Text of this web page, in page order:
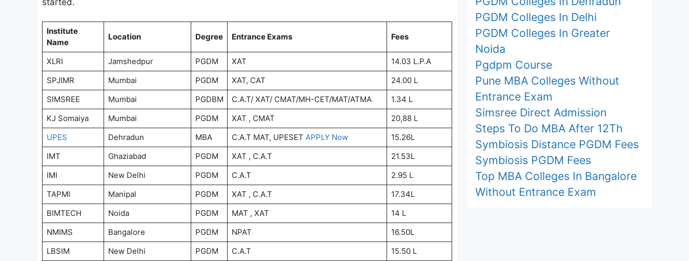
Institute
Name
Location Degree Entrance Exams Fees
XLRI Jamshedpur PGDM XAT
14.03 L.P.A
SPJIMR
Mumbai PGDM XAT, CAT
24.00 L
SIMSREE
Mumbai PGDBM C.A.T/ XAT/ CMAT/MH-CET/MAT/ATMA
1.34 L
KJ Somaiya
Mumbai PGDM XAT , CMAT
20,88 L
UPES
Dehradun MBA C.A.T MAT, UPESET APPLY Now
15.26L
IMT
Ghaziabad PGDM XAT , C.A.T
21.53L
IMI
New Delhi PGDM C.A.T
2.95 L
TAPMI
Manipal PGDM XAT , C.A.T
17.34L
BIMTECH
Noida PGDM MAT , XAT
14 L
NMIMS
Bangalore PGDM NPAT
16.50L
LBSIM
New Delhi PGDM C.A.T
15.50 L
PGDM Colleges In Delhi
PGDM Colleges In Greater
Noida
Pgdpm Course
Pune MBA Colleges Without
Entrance Exam
Simsree Direct Admission
Steps To Do MBA After 12Th
Symbiosis Distance PGDM Fees
Symbiosis PGDM Fees
Top MBA Colleges In Bangalore
Without Entrance Exam